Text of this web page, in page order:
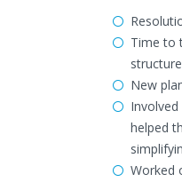
Time to
New
helped
Worked